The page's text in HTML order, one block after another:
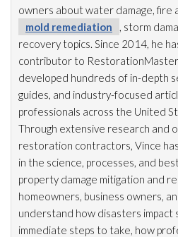
owners about water damage, fire
mold remediation
, storm
recovery topics. Since 2014, he
contributor to
developed hundreds of in-depth
guides, and industry-focused
professionals across the United
Through extensive research and
restoration contractors, Vince
in the science, processes, and
property damage mitigation and
homeowners, business owners,
understand how disasters
immediate steps to take, how